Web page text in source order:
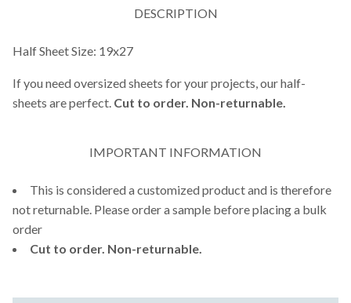
DESCRIPTION
Half Sheet Size: 19x27
If you need oversized sheets for your projects, our half-
sheets are perfect. Cut to order. Non-returnable.
IMPORTANT INFORMATION
This is considered a customized product and is therefore
not returnable. Please order a sample before placing a bulk
order
Cut to order. Non-returnable.